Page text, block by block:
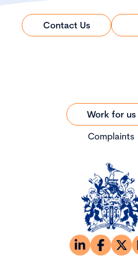
Contact Us
Work for us
Complaints